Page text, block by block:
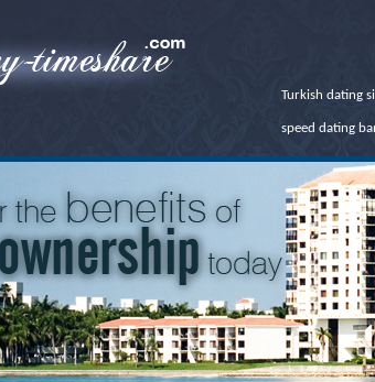
Turkish dating
speed dating